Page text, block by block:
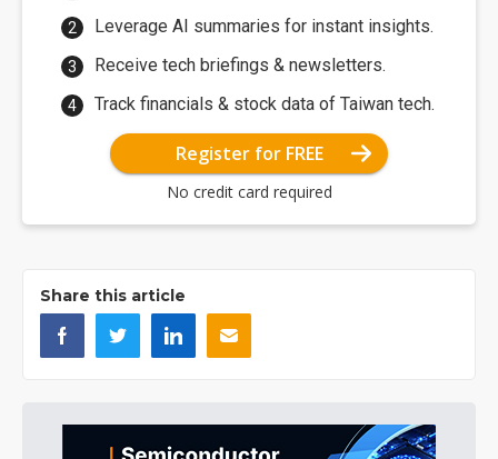
Leverage AI summaries for instant insights.
Receive tech briefings & newsletters.
Track financials & stock data of Taiwan tech.
Register for FREE
No credit card required
Share this article